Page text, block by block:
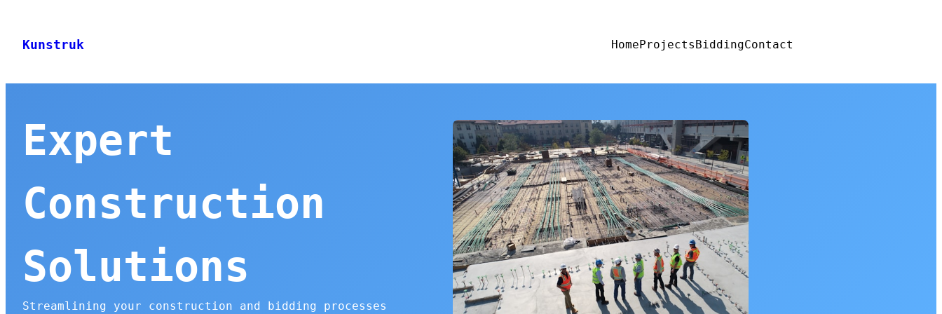
content
Kunstruk HomeProjectsBiddingContact
Expert
Construction
Solutions
Streamlining your construction and bidding processes